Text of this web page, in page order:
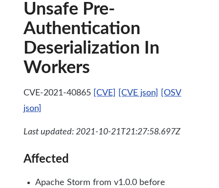
Unsafe Pre-
Authentication
Deserialization In
Workers
CVE-2021-40865 [CVE] [CVE json]
[OSV
json]
Last updated: 2021-10-21T21:27:58.697Z
Affected
Apache Storm from v1.0.0 before